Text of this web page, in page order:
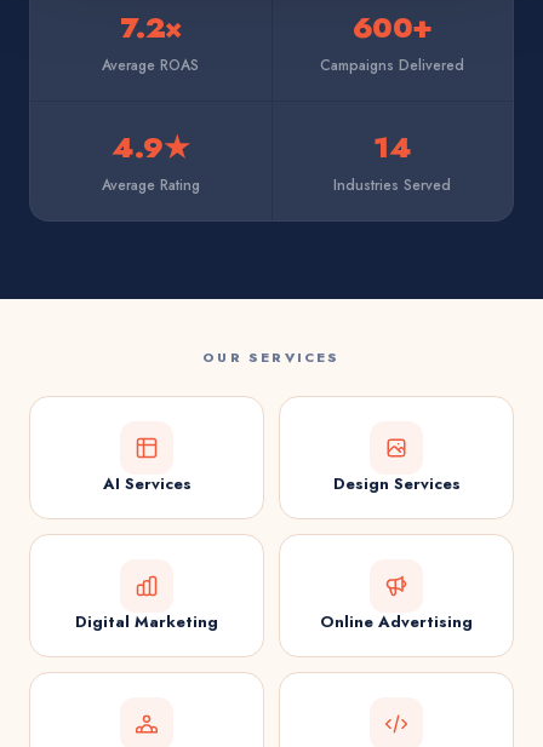
7.2×
Average ROAS
600+
Campaigns Delivered
4.9★
Average Rating
14
Industries Served
OUR SERVICES
AI Services Design Services
Digital Marketing Online Advertising